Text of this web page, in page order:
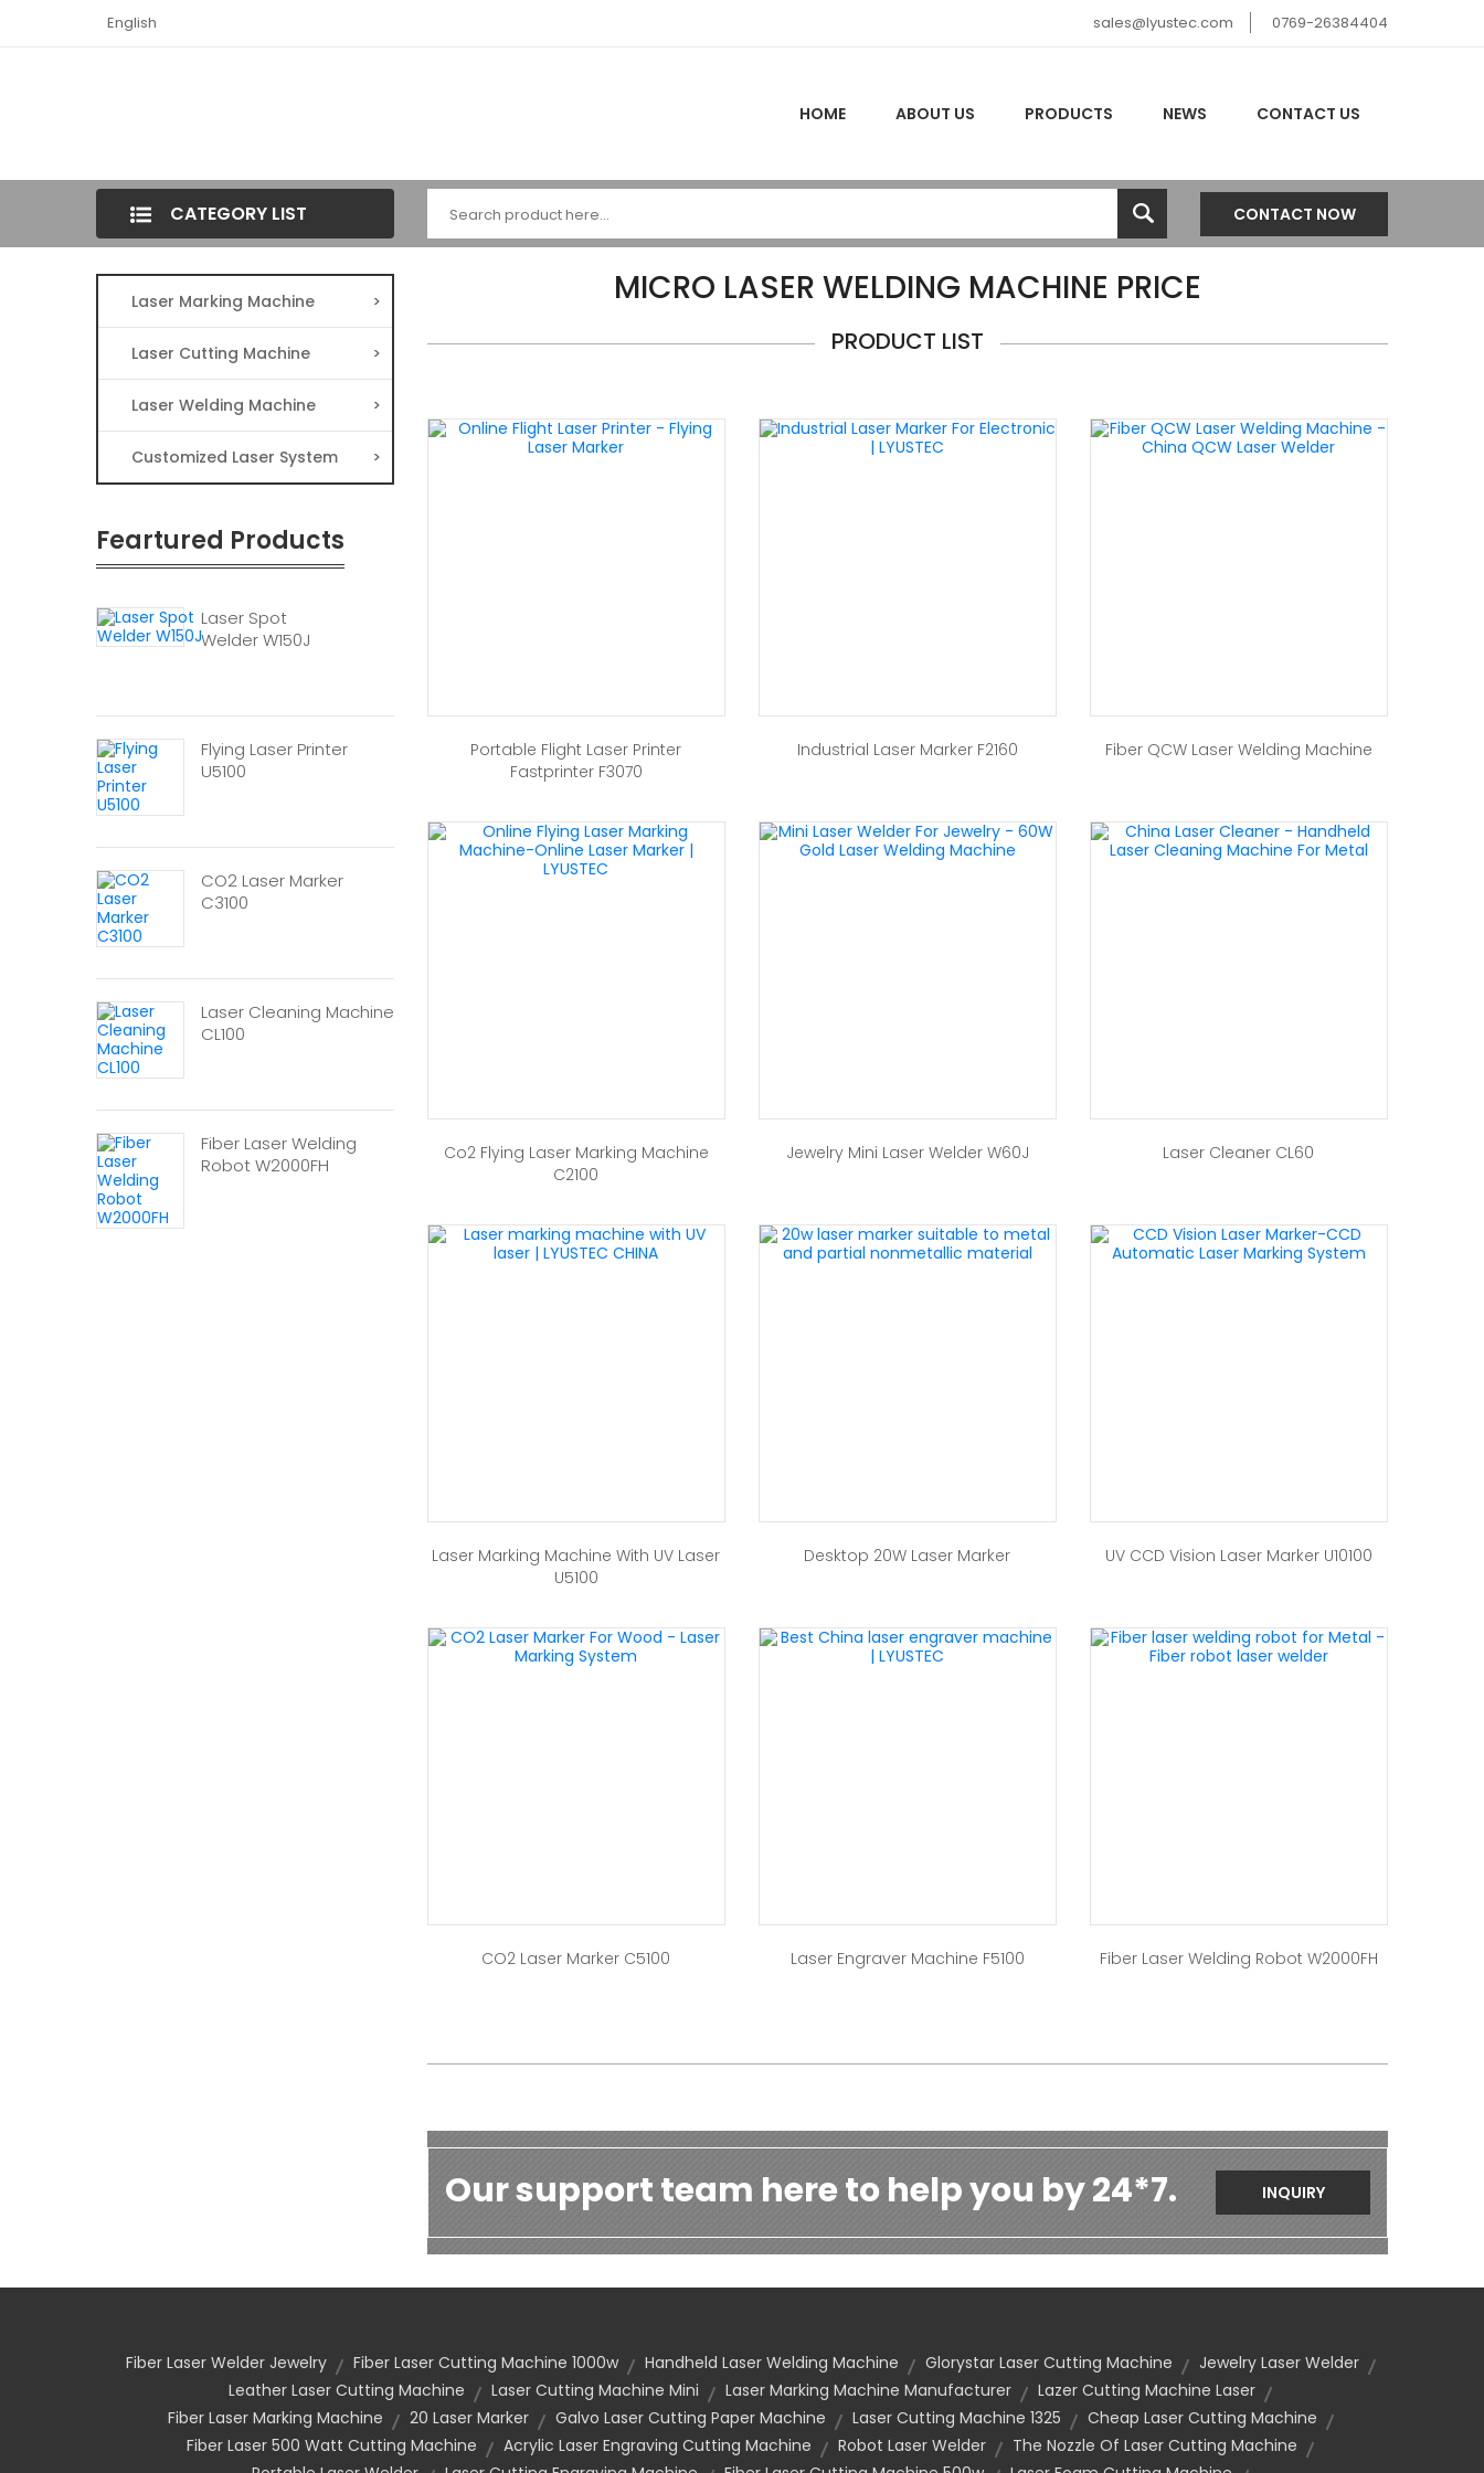
English sales@lyustec.com 0769-26384404
HOME ABOUT US PRODUCTS NEWS CONTACT US
CATEGORY LIST CONTACT NOW
Laser Marking Machine >
Laser Cutting Machine >
Laser Welding Machine >
Customized Laser System >
Feartured Products
Laser Spot
Welder W150J
Flying Laser Printer
U5100
CO2 Laser Marker
C3100
Laser Cleaning Machine
CL100
Fiber Laser Welding
Robot W2000FH
MICRO LASER WELDING MACHINE PRICE
PRODUCT LIST
Portable Flight Laser Printer
Fastprinter F3070
Industrial Laser Marker F2160 Fiber QCW Laser Welding Machine
Co2 Flying Laser Marking Machine
C2100
Jewelry Mini Laser Welder W60J Laser Cleaner CL60
Laser Marking Machine With UV Laser
U5100
Desktop 20W Laser Marker UV CCD Vision Laser Marker U10100
CO2 Laser Marker C5100 Laser Engraver Machine F5100 Fiber Laser Welding Robot W2000FH
Our support team here to help you by 24*7. INQUIRY
Fiber Laser Welder Jewelry Fiber Laser Cutting Machine 1000w Handheld Laser Welding Machine Glorystar Laser Cutting Machine
Jewelry Laser Welder
Leather Laser Cutting Machine
Laser Cutting Machine Mini Laser Marking Machine Manufacturer
Lazer Cutting Machine Laser
Fiber Laser Marking Machine
20 Laser Marker Galvo Laser Cutting Paper Machine Laser Cutting Machine 1325
Cheap Laser Cutting Machine
Fiber Laser 500 Watt Cutting Machine
Acrylic Laser Engraving Cutting Machine Robot Laser Welder
The Nozzle Of Laser Cutting Machine